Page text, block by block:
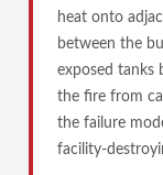
heat onto
between the
exposed tanks
the fire from
the failure
facility-